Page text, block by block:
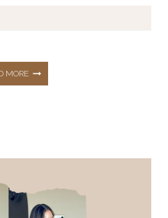
MOREMAY
RECAP:
SPRING